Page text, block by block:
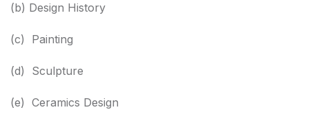
(b) Design History
(c) Painting
(d) Sculpture
(e) Ceramics Design